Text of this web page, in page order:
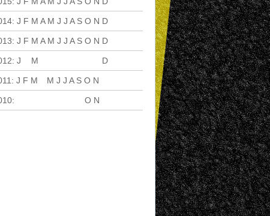
: J F M A M J J A S O N D
: J F M A M J J A S O N D
: J M D
: J F M M J J A S O N
: O N